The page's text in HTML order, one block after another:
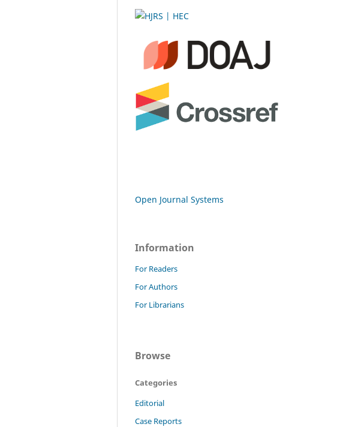
Open Journal Systems
Information
For Readers
For Authors
For Librarians
Browse
Categories
Editorial
Case Reports